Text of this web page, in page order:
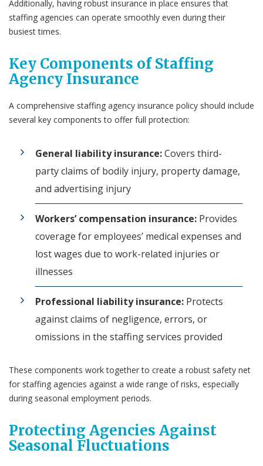
Additionally, having robust insurance in place ensures that
staffing agencies can operate smoothly even during their
busiest times.
Key Components of Staffing
Agency Insurance
A comprehensive staffing agency insurance policy should include
several key components to offer full protection:
General liability insurance:Covers third-
party claims of bodily injury, property damage,
and advertising injury
Workers’ compensation insurance: Provides
coverage for employees’ medical expenses and
lost wages due to work-related injuries or
illnesses
Professional liability insurance: Protects
against claims of negligence, errors, or
omissions in the staffing services provided
These components work together to create a robust safety net
for staffing agencies against a wide range of risks, especially
during seasonal employment periods.
Protecting Agencies Against
Seasonal Fluctuations